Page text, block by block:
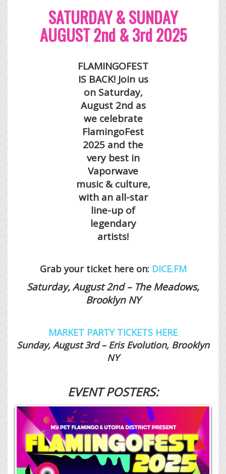
SATURDAY & SUNDAY
AUGUST 2nd & 3rd 2025
FLAMINGOFEST
IS BACK! Join us
on Saturday,
August 2nd as
we celebrate
FlamingoFest
2025 and the
very best in
Vaporwave
music & culture,
with an all-star
line-up of
legendary
artists!
Grab your ticket here on: DICE.FM
Saturday, August 2nd – The Meadows,
Brooklyn NY
MARKET PARTY TICKETS HERE
Sunday, August 3rd – Eris Evolution, Brooklyn
NY
EVENT POSTERS: